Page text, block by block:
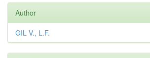
Author
GIL V., L.F.